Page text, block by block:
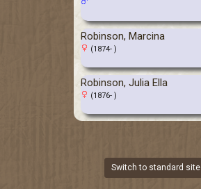
Robinson, Marcina
(1874- )
Robinson, Julia Ella
(1876- )
Switch to standard site